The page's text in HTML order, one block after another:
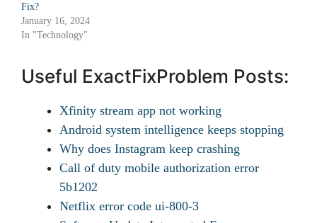
Fix?
January 16, 2024
In "Technology"
Useful ExactFixProblem Posts:
Xfinity stream app not working
Android system intelligence keeps stopping
Why does Instagram keep crashing
Call of duty mobile authorization error
5b1202
Netflix error code ui-800-3